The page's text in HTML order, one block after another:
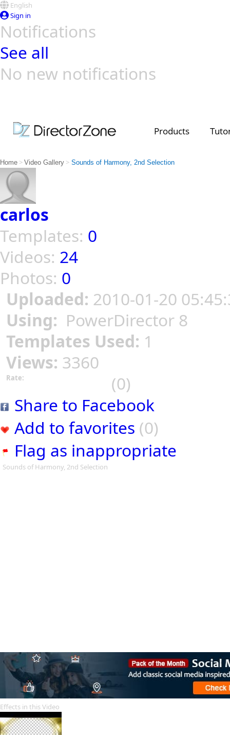
English
Sign in
Notifications
See all
No new notifications
Products
Home > Video Gallery > Sounds of Harmony, 2nd Selection
carlos
Templates: 0
Videos: 24
Photos: 0
Uploaded: 2010-01-20
Using: PowerDirector 8
Templates Used: 1
Views: 3360
Rate:
(0)
Share to Facebook
Add to favorites (0)
Flag as inappropriate
Sounds of Harmony, 2nd Selection
Effects in this Video